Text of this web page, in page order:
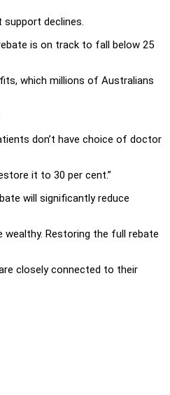
declines.
is on track to fall below 25
which millions of Australians
don’t have choice of doctor
it to 30 per cent.”
will significantly reduce
Restoring the full rebate
closely connected to their